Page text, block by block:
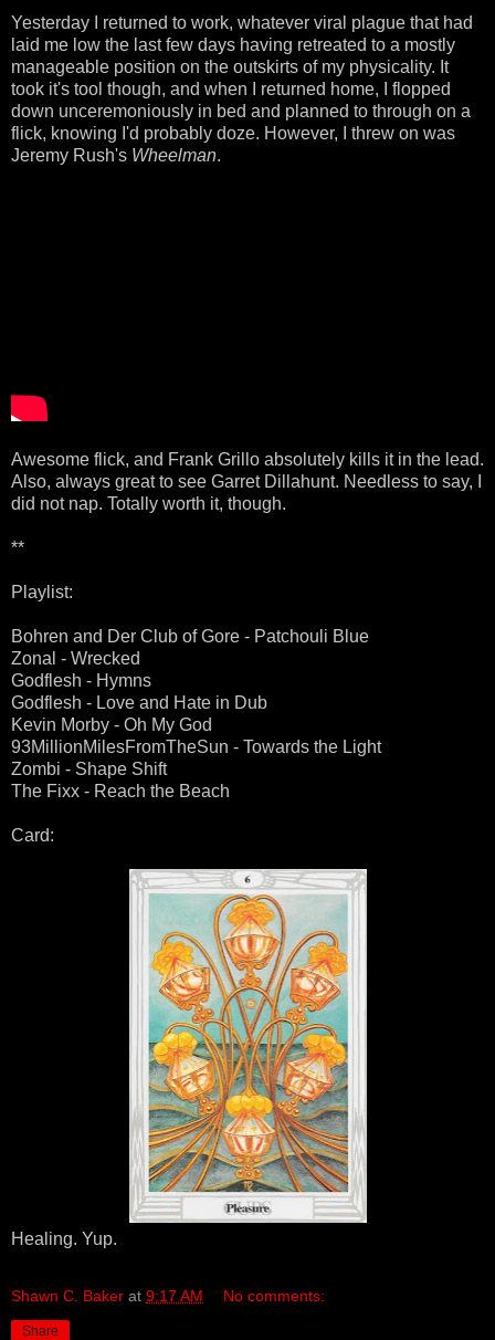
Yesterday I returned to work, whatever viral plague that had
laid me low the last few days having retreated to a mostly
manageable position on the outskirts of my physicality. It
took it's tool though, and when I returned home, I flopped
down unceremoniously in bed and planned to through on a
flick, knowing I'd probably doze. However, I threw on was
Jeremy Rush's Wheelman.
Awesome flick, and Frank Grillo absolutely kills it in the lead.
Also, always great to see Garret Dillahunt. Needless to say, I
did not nap. Totally worth it, though.
**
Playlist:
Bohren and Der Club of Gore - Patchouli Blue
Zonal - Wrecked
Godflesh - Hymns
Godflesh - Love and Hate in Dub
Kevin Morby - Oh My God
93MillionMilesFromTheSun - Towards the Light
Zombi - Shape Shift
The Fixx - Reach the Beach
Card:
Healing. Yup.
Shawn C. Baker at 9:17 AM No comments:
Share